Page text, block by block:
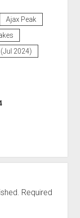
Ajax Peak
2024)
Required